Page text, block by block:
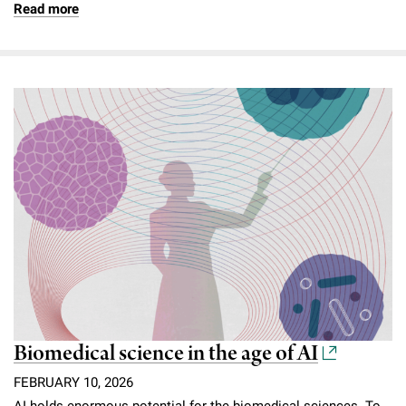
Read more
Biomedical science in the age of AI
FEBRUARY 10, 2026